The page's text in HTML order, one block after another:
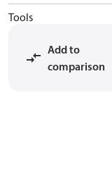
Tools
Add to
comparison